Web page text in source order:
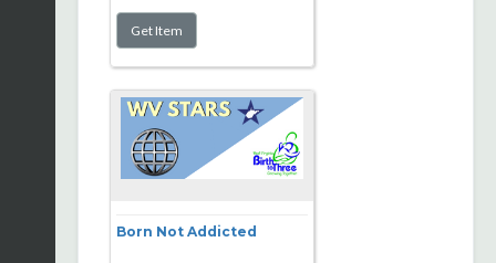
Born Not Addicted